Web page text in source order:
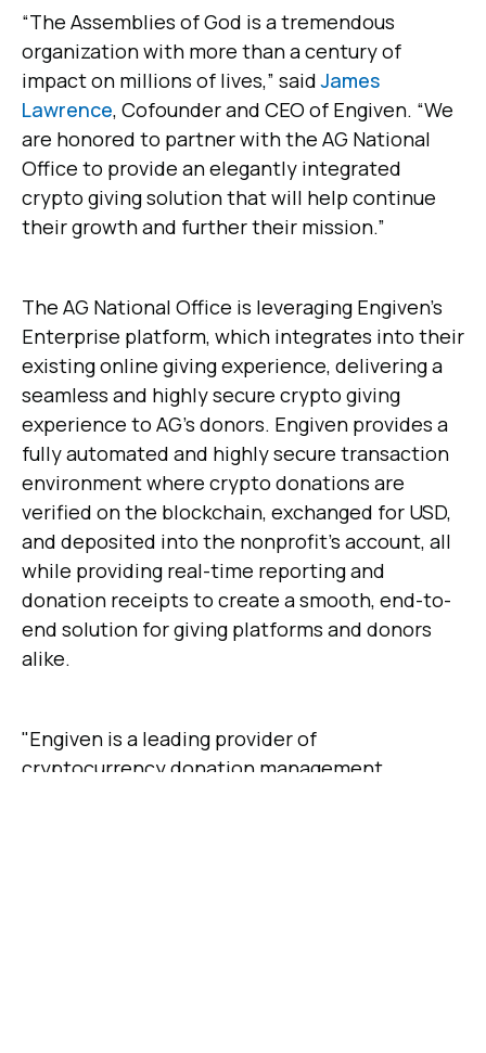
“The Assemblies of God is a tremendous
organization with more than a century of
impact on millions of lives,” saidJames
Lawrence, Cofounder and CEO of Engiven. “We
are honored to partner with the AG National
Office to provide an elegantly integrated
crypto giving solution that will help continue
their growth and further their mission.”
The AG National Office is leveraging Engiven’s
Enterprise platform, which integrates into their
existing online giving experience, delivering a
seamless and highly secure crypto giving
experience to AG’s donors. Engiven provides a
fully automated and highly secure transaction
environment where crypto donations are
verified on the blockchain, exchanged for USD,
and deposited into the nonprofit's account, all
while providing real-time reporting and
donation receipts to create a smooth, end-to-
end solution for giving platforms and donors
alike.
"Engiven is a leading provider of
cryptocurrency donation management